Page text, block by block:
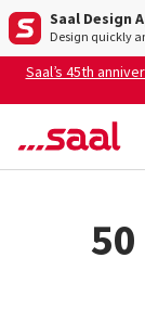
Saal Design
Design quickly
Saal’s 45th